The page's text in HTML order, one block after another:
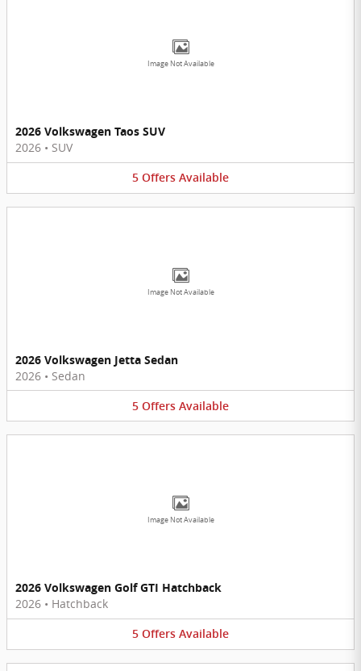
Image Not Available
2026 Volkswagen Taos SUV
2026 • SUV
5 Offers Available
Image Not Available
2026 Volkswagen Jetta Sedan
2026 • Sedan
5 Offers Available
Image Not Available
2026 Volkswagen Golf GTI Hatchback
2026 • Hatchback
5 Offers Available